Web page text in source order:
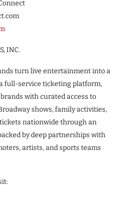
INC.
turn live entertainment into a
full-service ticketing platform,
with curated access to
shows, family activities,
nationwide through an
by deep partnerships with
artists, and sports teams